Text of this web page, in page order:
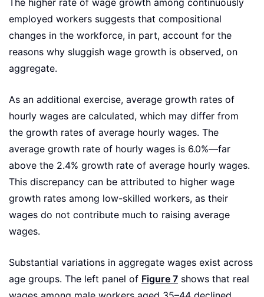
The higher rate of wage growth among continuously
employed workers suggests that compositional
changes in the workforce, in part, account for the
reasons why sluggish wage growth is observed, on
aggregate.
As an additional exercise, average growth rates of
hourly wages are calculated, which may differ from
the growth rates of average hourly wages. The
average growth rate of hourly wages is 6.0%—far
above the 2.4% growth rate of average hourly wages.
This discrepancy can be attributed to higher wage
growth rates among low-skilled workers, as their
wages do not contribute much to raising average
wages.
Substantial variations in aggregate wages exist across
age groups. The left panel of Figure 7 shows that real